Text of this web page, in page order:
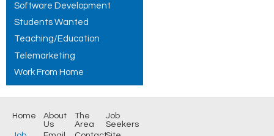
Software Development
Students Wanted
Teaching/Education
Telemarketing
Work From Home
Home About
Us
The
Area
Job
Seekers